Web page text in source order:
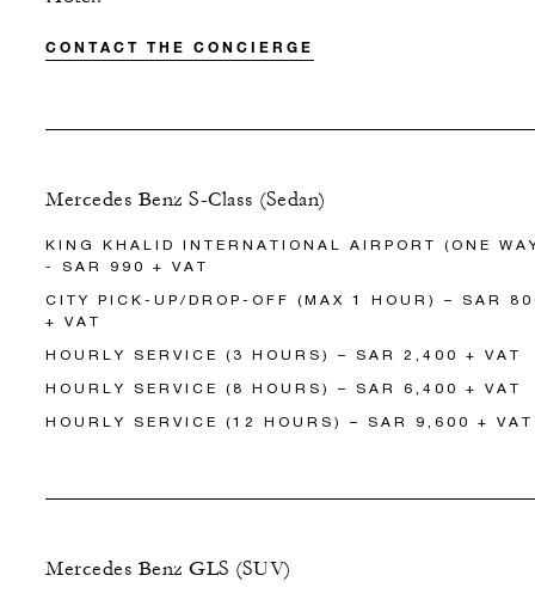
CONTACT THE CONCIERGE
Mercedes Benz S-Class (Sedan)
KING KHALID INTERNATIONAL AIRPORT (ONE
- SAR 990 + VAT
CITY PICK-UP/DROP-OFF (MAX 1 HOUR) – SAR
+ VAT
HOURLY SERVICE (3 HOURS) – SAR 2,400 + VAT
HOURLY SERVICE (8 HOURS) – SAR 6,400 + VAT
HOURLY SERVICE (12 HOURS) – SAR 9,600 + VAT
Mercedes Benz GLS (SUV)